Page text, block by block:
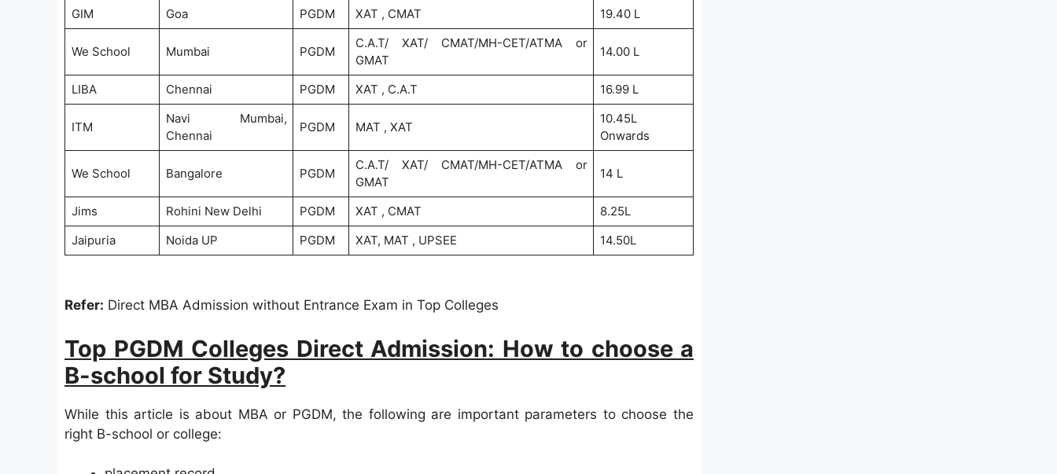
GIM
Goa PGDM XAT , CMAT 19.40 L
We School Mumbai PGDM
C.A.T/ XAT/ CMAT/MH-CET/ATMA or
GMAT
14.00 L
LIBA Chennai PGDM XAT , C.A.T 16.99 L
ITM
Navi Mumbai,
Chennai
PGDM MAT , XAT
10.45L
Onwards
We School Bangalore PGDM
C.A.T/ XAT/ CMAT/MH-CET/ATMA or
GMAT
14 L
Jims Rohini New Delhi PGDM XAT , CMAT
8.25L
Jaipuria
Noida UP PGDM XAT, MAT , UPSEE 14.50L
Refer: Direct MBA Admission without Entrance Exam in Top Colleges
Top PGDM Colleges Direct Admission: How to choose a
B-school for Study?
While this article is about MBA or PGDM, the following are important parameters to choose the
right B-school or college: